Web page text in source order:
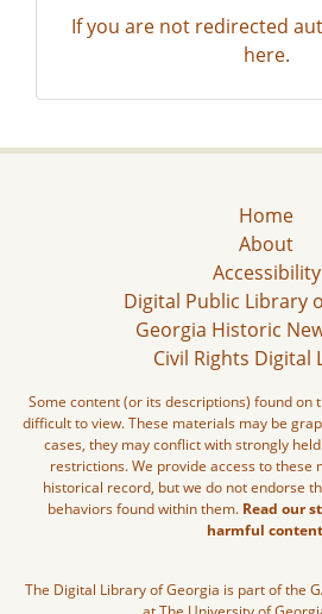
If you are not redirected
here.
Home
About
Accessibility
Digital Public Library
Georgia Historic
Civil Rights Digital
Some content (or its descriptions) found on
difficult to view. These materials may be
cases, they may conflict with strongly
restrictions. We provide access to these
historical record, but we do not endorse
behaviors found within them. Read our
harmful
The Digital Library of Georgia is part of the